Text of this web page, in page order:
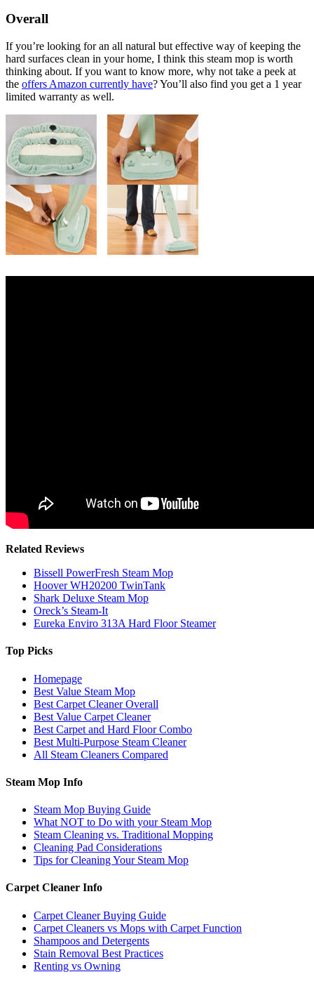
Overall
If you’re looking for an all natural but effective way of keeping the
hard surfaces clean in your home, I think this steam mop is worth
thinking about. If you want to know more, why not take a peek at
the offers Amazon currently have? You’ll also find you get a 1 year
limited warranty as well.
Related Reviews
Bissell PowerFresh Steam Mop
Hoover WH20200 TwinTank
Shark Deluxe Steam Mop
Oreck’s Steam-It
Eureka Enviro 313A Hard Floor Steamer
Top Picks
Homepage
Best Value Steam Mop
Best Carpet Cleaner Overall
Best Value Carpet Cleaner
Best Carpet and Hard Floor Combo
Best Multi-Purpose Steam Cleaner
All Steam Cleaners Compared
Steam Mop Info
Steam Mop Buying Guide
What NOT to Do with your Steam Mop
Steam Cleaning vs. Traditional Mopping
Cleaning Pad Considerations
Tips for Cleaning Your Steam Mop
Carpet Cleaner Info
Carpet Cleaner Buying Guide
Carpet Cleaners vs Mops with Carpet Function
Shampoos and Detergents
Stain Removal Best Practices
Renting vs Owning